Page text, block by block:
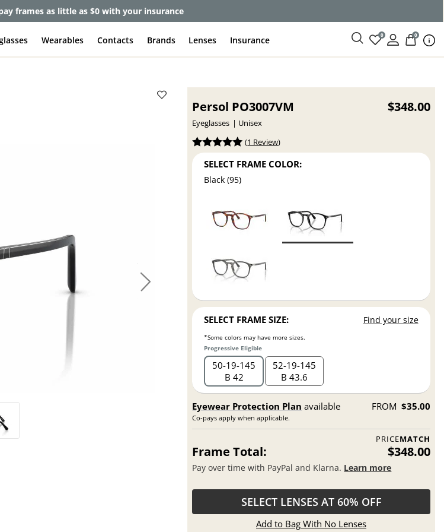
frames as little as $0 with your insurance
Wearables Contacts Brands Lenses Insurance 0 0
Persol PO3007VM
Eyeglasses Unisex
$348.00
(1 Review)
SELECT FRAME COLOR:
Black (95)
SELECT FRAME SIZE: Find your size
*Some colors may have more sizes.
Progressive Eligible
50 19 145
B 42
52 19 145
B 43.6
Eyewear Protection Plan available
Co-pays apply when applicable.
FROM $35.00
PRICEMATCH
Frame Total: $348.00
Pay over time with PayPal and Klarna. Learn more
SELECT LENSES AT 60% OFF
Add to Bag With No Lenses